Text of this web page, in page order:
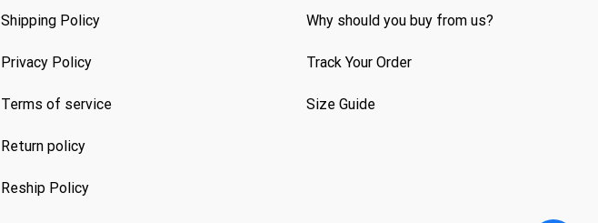
Shipping Policy
Privacy Policy
Terms of service
Return policy
Reship Policy
Why should you buy from us?
Track Your Order
Size Guide